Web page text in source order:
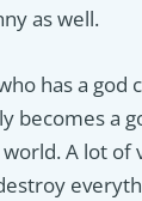
as well.
has a god
becomes a
A lot of